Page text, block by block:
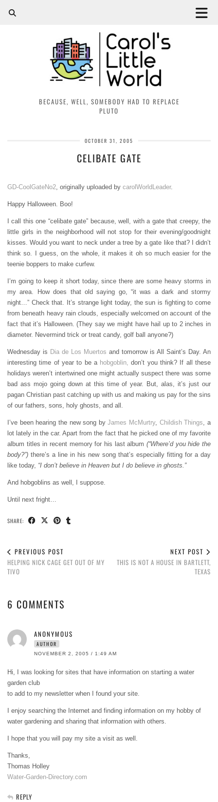
BECAUSE, WELL, SOMEBODY HAD TO REPLACE
PLUTO
OCTOBER 31, 2005
CELIBATE GATE
GD-CoolGateNo2 , originally uploaded by carolWorldLeader.
Happy Halloween. Boo!
I call this one “celibate gate” because, well, with a gate that creepy, the
little girls in the neighborhood will not stop for their evening/goodnight
kisses. Would you want to neck under a tree by a gate like that? I didn’t
think so. I guess, on the whole, it makes it oh so much easier for the
teenie boppers to make curfew.
I’m going to keep it short today, since there are some heavy storms in
my area. How does that old saying go, “it was a dark and stormy
night…” Check that. It’s strange light today, the sun is fighting to come
from beneath heavy rain clouds, especially welcomed on account of the
fact that it’s Halloween. (They say we might have hail up to 2 inches in
diameter. Nevermind trick or treat candy, golf ball anyone?)
Wednesday is Dia de Los Muertos and tomorrow is All Saint’s Day. An
interesting time of year to be a hobgoblin, don’t you think? If all these
holidays weren’t intertwined one might actually suspect there was some
bad ass mojo going down at this time of year. But, alas, it’s just our
pagan Christian past catching up with us and making us pay for the sins
of our fathers, sons, holy ghosts, and all.
I’ve been hearing the new song byJames McMurtry, Childish Things , a
lot lately in the car. Apart from the fact that he picked one of my favorite
album titles in recent memory for his last album (“Where’d you hide the
body?”) there’s a line in his new song that’s especially fitting for a day
like today, “I don’t believe in Heaven but I do believe in ghosts.”
And hobgoblins as well, I suppose.
Until next fright…
SHARE:
PREVIOUS POST
HELPING NICK CAGE GET OUT OF MY
TIVO
NEXT POST
THIS IS NOT A HOUSE IN BARTLETT,
TEXAS
6 COMMENTS
ANONYMOUS
AUTHOR
NOVEMBER 2, 2005 / 1:49 AM
Hi, I was looking for sites that have information on starting a water
garden club
to add to my newsletter when I found your site.
I enjoy searching the Internet and finding information on my hobby of
water gardening and sharing that information with others.
I hope that you will pay my site a visit as well.
Thanks,
Thomas Holley
Water-Garden-Directory.com
REPLY